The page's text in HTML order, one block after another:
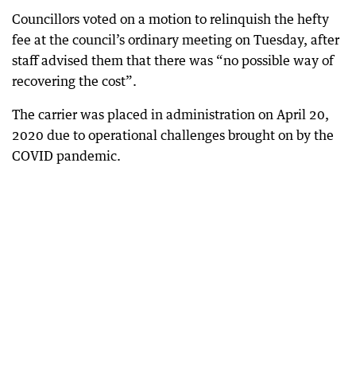
Councillors voted on a motion to relinquish the hefty
fee at the council’s ordinary meeting on Tuesday, after
staff advised them that there was “no possible way of
recovering the cost”.
The carrier was placed in administration on April 20,
2020 due to operational challenges brought on by the
COVID pandemic.